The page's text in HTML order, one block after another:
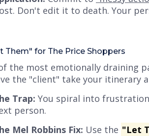
Don't edit it to death. Your
Them" for The Price Shoppers
the most emotionally draining
the "client" take your itinerary
Trap: You spiral into
person.
Mel Robbins Fix: Use the "Let